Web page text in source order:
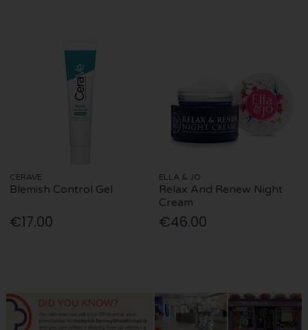
CERAVE
Blemish Control Gel
€17.00
ELLA & JO
Relax And Renew Night
Cream
€46.00